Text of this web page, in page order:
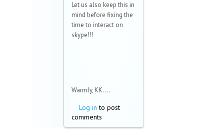
Let us also keep this in
mind before fixing the
time to interact on
skype!!!
Warmly, KK....
Log in to post
comments